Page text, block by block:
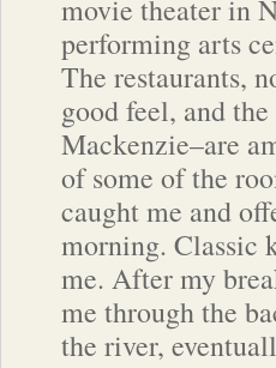
movie theater in
performing arts
The restaurants,
good feel, and
Mackenzie–are
of some of the
caught me and
morning. Classic
me. After my
me through the
the river,